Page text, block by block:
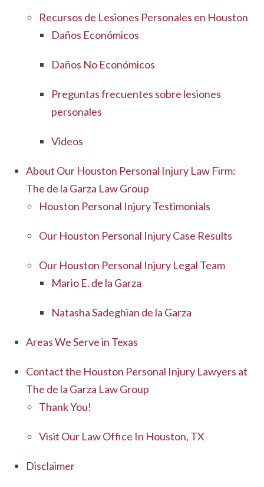
Recursos de Lesiones Personales en Houston
Daños Económicos
Daños No Económicos
Preguntas frecuentes sobre lesiones
personales
Videos
About Our Houston Personal Injury Law Firm:
The de la Garza Law Group
Houston Personal Injury Testimonials
Our Houston Personal Injury Case Results
Our Houston Personal Injury Legal Team
Mario E. de la Garza
Natasha Sadeghian de la Garza
Areas We Serve in Texas
Contact the Houston Personal Injury Lawyers at
The de la Garza Law Group
Thank You!
Visit Our Law Office In Houston, TX
Disclaimer